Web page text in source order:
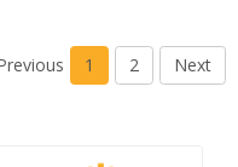
1 2 Next